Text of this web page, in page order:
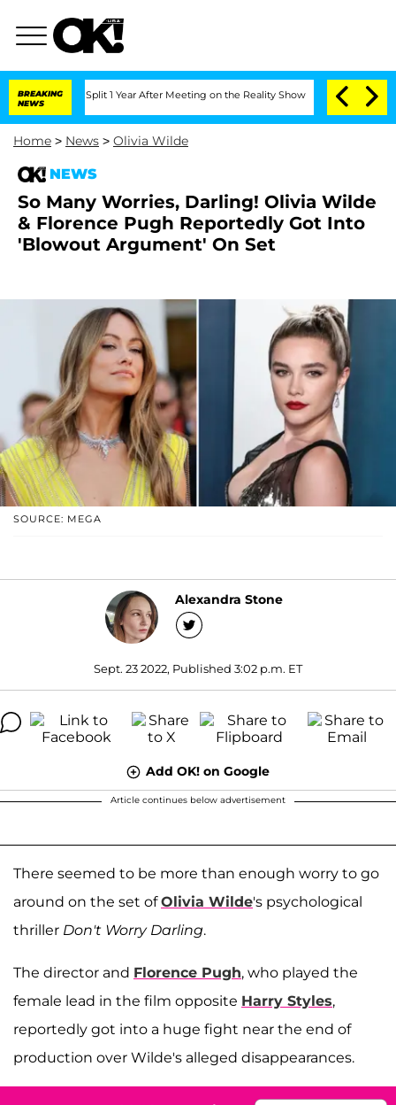
BREAKING
NEWS
Split 1 Year After Meeting on the Reality Show Senate Votes to
Home > News > Olivia Wilde
NEWS
So Many Worries, Darling! Olivia Wilde
& Florence Pugh Reportedly Got Into
'Blowout Argument' On Set
SOURCE: MEGA
Alexandra Stone
Sept. 23 2022, Published 3:02 p.m. ET
Add OK! on Google
Article continues below advertisement
There seemed to be more than enough worry to go
around on the set ofOlivia Wilde's psychological
thriller Don't Worry Darling.
The director and Florence Pugh, who played the
female lead in the film opposite Harry Styles,
reportedly got into a huge fight near the end of
production over Wilde's alleged disappearances.